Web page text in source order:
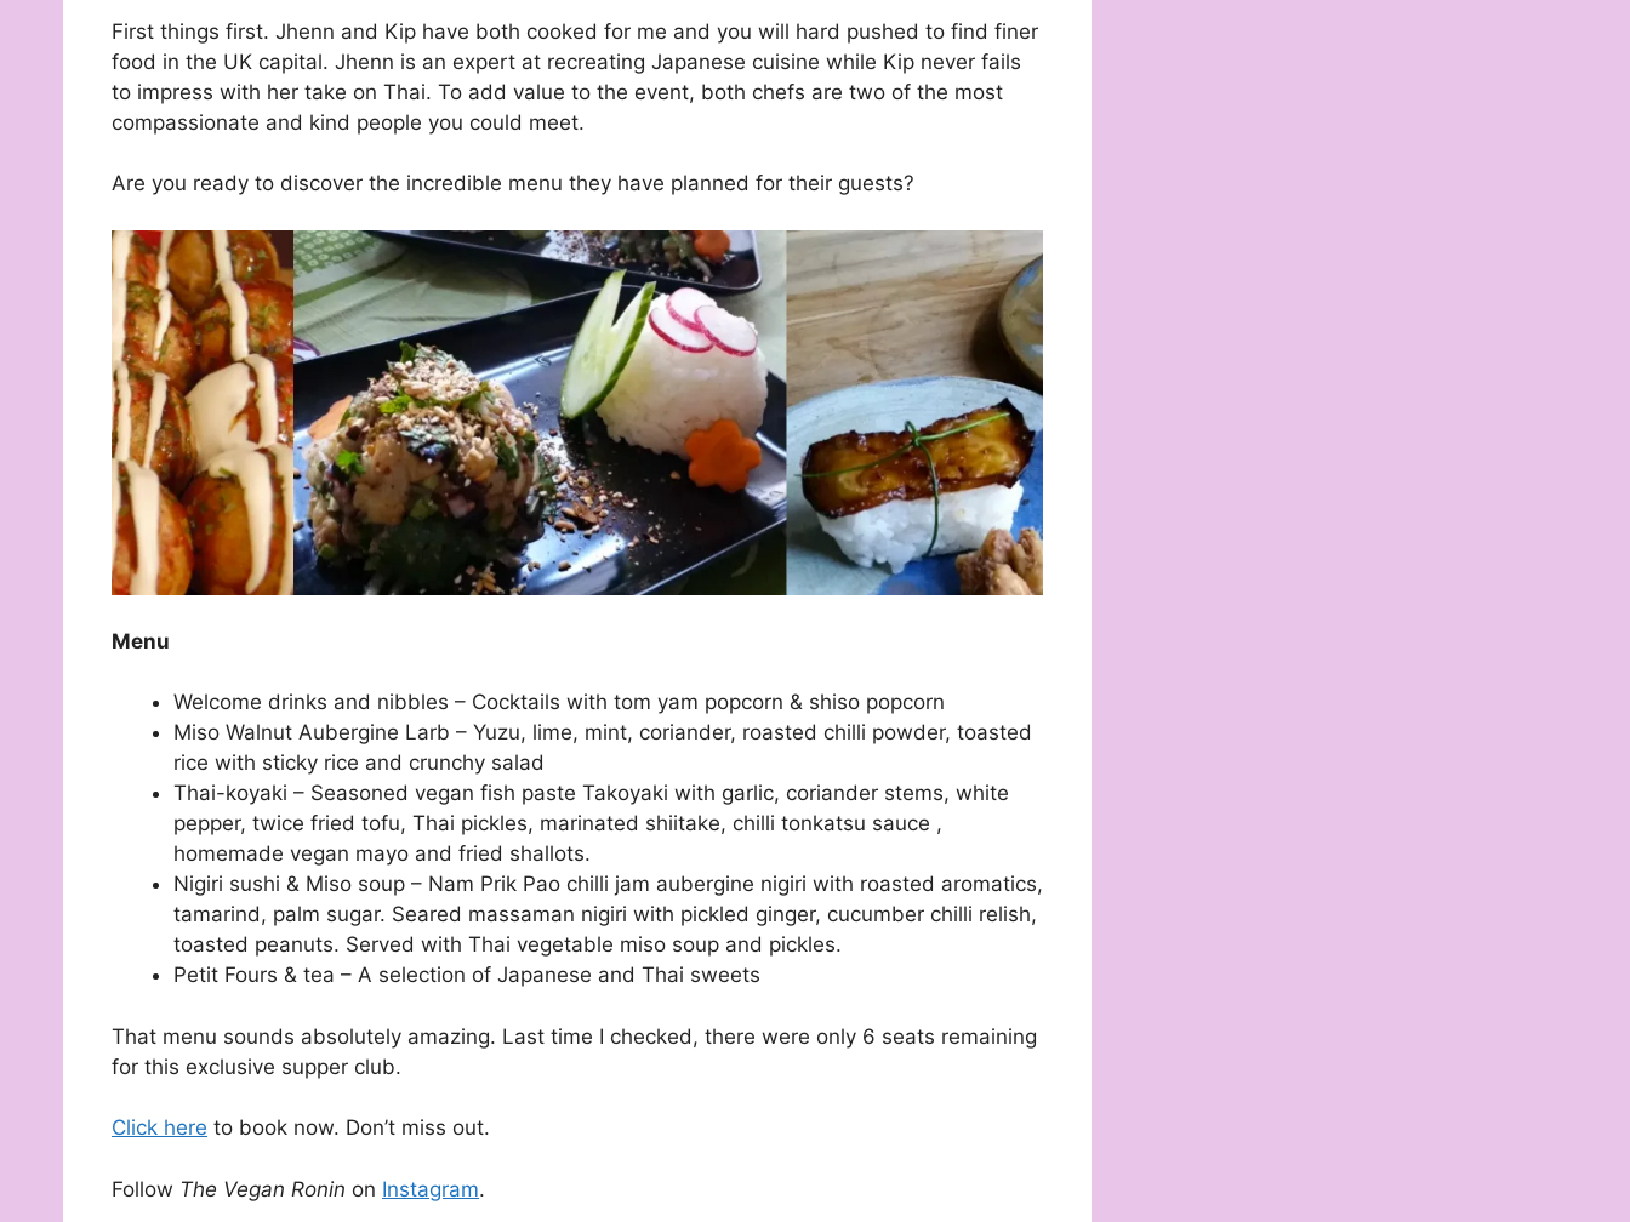
First things first. Jhenn and Kip have both cooked for me and you will hard pushed to find finer
food in the UK capital. Jhenn is an expert at recreating Japanese cuisine while Kip never fails
to impress with her take on Thai. To add value to the event, both chefs are two of the most
compassionate and kind people you could meet.
Are you ready to discover the incredible menu they have planned for their guests?
Menu
Welcome drinks and nibbles – Cocktails with tom yam popcorn & shiso popcorn
Miso Walnut Aubergine Larb – Yuzu, lime, mint, coriander, roasted chilli powder, toasted
rice with sticky rice and crunchy salad
Thai-koyaki – Seasoned vegan fish paste Takoyaki with garlic, coriander stems, white
pepper, twice fried tofu, Thai pickles, marinated shiitake, chilli tonkatsu sauce ,
homemade vegan mayo and fried shallots.
Nigiri sushi & Miso soup – Nam Prik Pao chilli jam aubergine nigiri with roasted aromatics,
tamarind, palm sugar. Seared massaman nigiri with pickled ginger, cucumber chilli relish,
toasted peanuts. Served with Thai vegetable miso soup and pickles.
Petit Fours & tea – A selection of Japanese and Thai sweets
That menu sounds absolutely amazing. Last time I checked, there were only 6 seats remaining
for this exclusive supper club.
Click here to book now. Don’t miss out.
Follow The Vegan Ronin on Instagram.